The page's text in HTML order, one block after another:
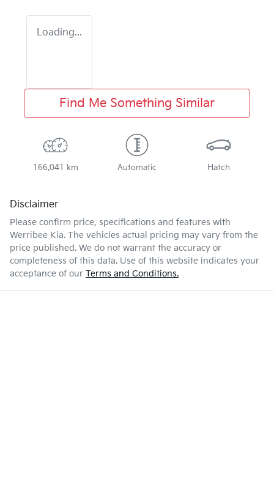
Loading...
Find Me Something Similar
166,041 km Automatic Hatch
Disclaimer
Please confirm price, specifications and features with
Werribee Kia. The vehicles actual pricing may vary from the
price published. We do not warrant the accuracy or
completeness of this data. Use of this website indicates your
acceptance of our Terms and Conditions.